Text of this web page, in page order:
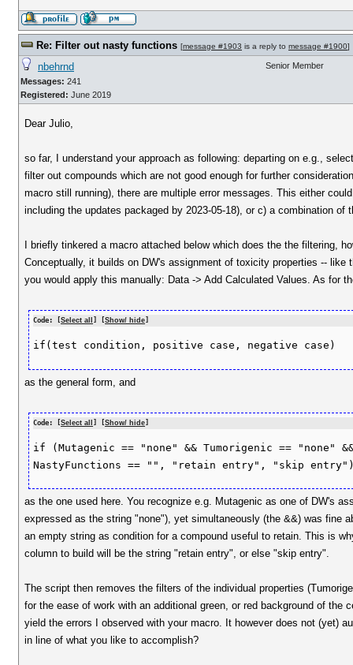
Re: Filter out nasty functions [message #1903 is a reply to message #1900]
nbehrnd
Messages: 241
Registered: June 2019
Senior Member
Dear Julio,
so far, I understand your approach as following: departing on e.g.,
filter out compounds which are not good enough for further
macro still running), there are multiple error messages. This either
including the updates packaged by 2023-05-18), or c) a combination of
I briefly tinkered a macro attached below which does the the filtering,
Conceptually, it builds on DW's assignment of toxicity properties --
you would apply this manually: Data -> Add Calculated Values. As for
Code: [Select all ] [Show/ hide]
as the general form, and
Code: [Select all ] [Show/ hide
if (Mutagenic == "none" && Tumorigenic == "none"
as the one used here. You recognize e.g. Mutagenic as one of DW's
expressed as the string "none"), yet simultaneously (the &&) was fine
an empty string as condition for a compound useful to retain. This is
column to build will be the string "retain entry", or else "skip entry".
The script then removes the filters of the individual properties
for the ease of work with an additional green, or red background of
yield the errors I observed with your macro. It however does not (yet)
in line of what you like to accomplish?